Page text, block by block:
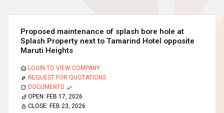
Proposed maintenance of splash bore hole at
Splash Property next to Tamarind Hotel opposite
Maruti Heights
LOGIN TO VIEW COMPANY
REQUEST FOR QUOTATIONS
DOCUMENTS
OPEN: FEB 17, 2026
CLOSE: FEB 23, 2026